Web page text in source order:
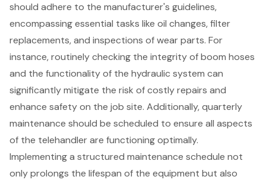
should adhere to the manufacturer's guidelines,
encompassing essential tasks like oil changes, filter
replacements, and inspections of wear parts. For
instance, routinely checking the integrity of boom hoses
and the functionality of the hydraulic system can
significantly mitigate the risk of costly repairs and
enhance safety on the job site. Additionally, quarterly
maintenance should be scheduled to ensure all aspects
of the telehandler are functioning optimally.
Implementing a structured maintenance schedule not
only prolongs the lifespan of the equipment but also